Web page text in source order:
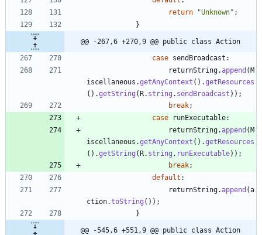
return
"Unknown" ;
}
@@ -267,6 +270,9 @@ public class Action
case sendBroadcast :
returnString.append (M
iscellaneous .getAnyContext ( ) .getResources
( ) .getString (R. string . sendBroadcast ) ) ;
break;
case
runExecutable:
returnString.append (M
iscellaneous .getAnyContext ( ) .getResources
( ) .getString (R. string . runExecutable) ) ;
break;
default :
returnString.append (a
ction.toString ( ) ) ;
}
@@ -545,6 +551,9 @@ public class Action